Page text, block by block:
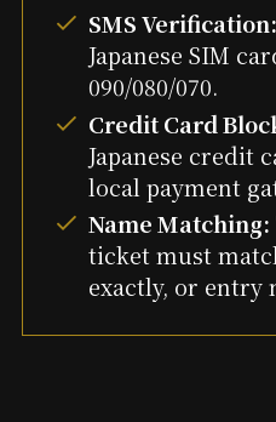
SMS Verification:
Japanese SIM
090/080/070.
Credit Card
Japanese credit
local payment
Name Matching:
ticket must
exactly, or entry